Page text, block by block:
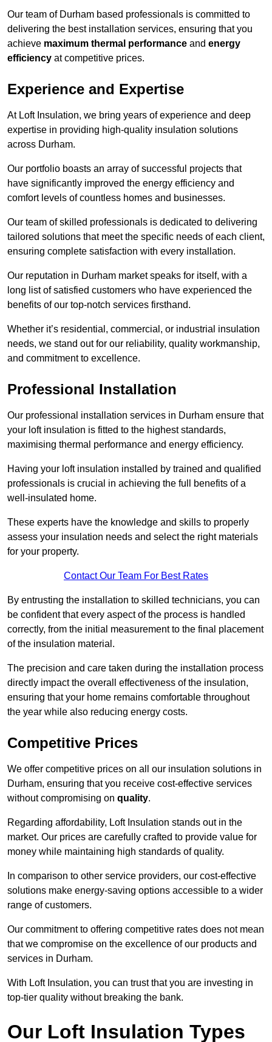
Our team of Durham based professionals is committed to
delivering the best installation services, ensuring that you
achieve maximum thermal performance and energy
efficiency at competitive prices.
Experience and Expertise
At Loft Insulation, we bring years of experience and deep
expertise in providing high-quality insulation solutions
across Durham.
Our portfolio boasts an array of successful projects that
have significantly improved the energy efficiency and
comfort levels of countless homes and businesses.
Our team of skilled professionals is dedicated to delivering
tailored solutions that meet the specific needs of each client,
ensuring complete satisfaction with every installation.
Our reputation in Durham market speaks for itself, with a
long list of satisfied customers who have experienced the
benefits of our top-notch services firsthand.
Whether it’s residential, commercial, or industrial insulation
needs, we stand out for our reliability, quality workmanship,
and commitment to excellence.
Professional Installation
Our professional installation services in Durham ensure that
your loft insulation is fitted to the highest standards,
maximising thermal performance and energy efficiency.
Having your loft insulation installed by trained and qualified
professionals is crucial in achieving the full benefits of a
well-insulated home.
These experts have the knowledge and skills to properly
assess your insulation needs and select the right materials
for your property.
Contact Our Team For Best Rates
By entrusting the installation to skilled technicians, you can
be confident that every aspect of the process is handled
correctly, from the initial measurement to the final placement
of the insulation material.
The precision and care taken during the installation process
directly impact the overall effectiveness of the insulation,
ensuring that your home remains comfortable throughout
the year while also reducing energy costs.
Competitive Prices
We offer competitive prices on all our insulation solutions in
Durham, ensuring that you receive cost-effective services
without compromising on quality.
Regarding affordability, Loft Insulation stands out in the
market. Our prices are carefully crafted to provide value for
money while maintaining high standards of quality.
In comparison to other service providers, our cost-effective
solutions make energy-saving options accessible to a wider
range of customers.
Our commitment to offering competitive rates does not mean
that we compromise on the excellence of our products and
services in Durham.
With Loft Insulation, you can trust that you are investing in
top-tier quality without breaking the bank.
Our Loft Insulation Types